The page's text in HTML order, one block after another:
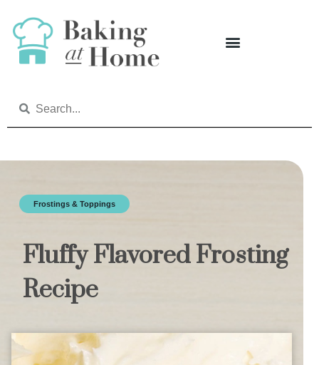
Frostings & Toppings
Fluffy Flavored Frosting
Recipe